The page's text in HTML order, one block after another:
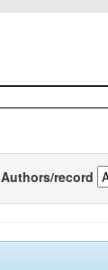
Authors/record